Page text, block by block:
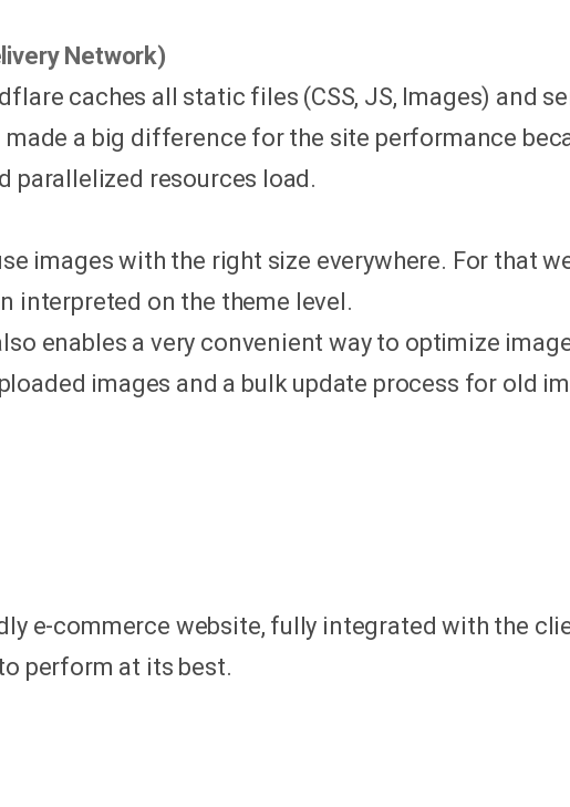
Network)
caches all static files (CSS, JS, Images) and
a big difference for the site performance
parallelized resources load.
images with the right size everywhere. For that
interpreted on the theme level.
enables a very convenient way to optimize
images and a bulk update process for old
e-commerce website, fully integrated with the
perform at its best.